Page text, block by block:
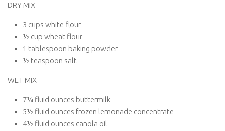
DRY MIX
3 cups white flour
½ cup wheat flour
1 tablespoon baking powder
½ teaspoon salt
WET MIX
7¼ fluid ounces buttermilk
5½ fluid ounces frozen lemonade concentrate
4½ fluid ounces canola oil